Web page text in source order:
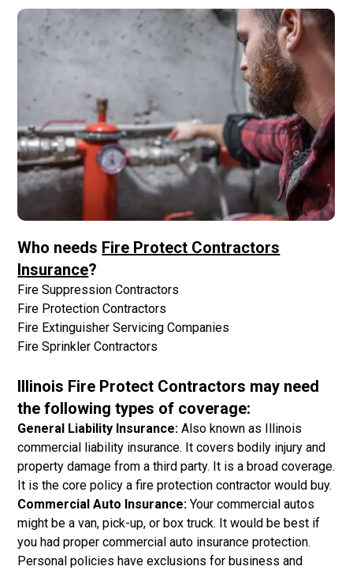
Who needs Fire Protect Contractors
Insurance?
Fire Suppression Contractors
Fire Protection Contractors
Fire Extinguisher Servicing Companies
Fire Sprinkler Contractors
Illinois Fire Protect Contractors may need
the following types of coverage:
General Liability Insurance: Also known as Illinois
commercial liability insurance. It covers bodily injury and
property damage from a third party. It is a broad coverage.
It is the core policy a fire protection contractor would buy.
Commercial Auto Insurance: Your commercial autos
might be a van, pick-up, or box truck. It would be best if
you had proper commercial auto insurance protection.
Personal policies have exclusions for business and